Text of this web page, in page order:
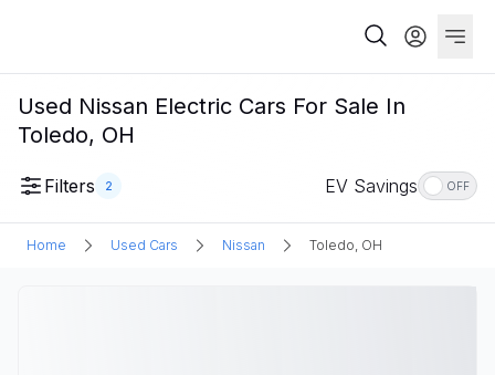
Used Nissan Electric Cars For Sale In
Toledo, OH
Filters 2 EV Savings OFF
Home Used Cars Nissan Toledo, OH